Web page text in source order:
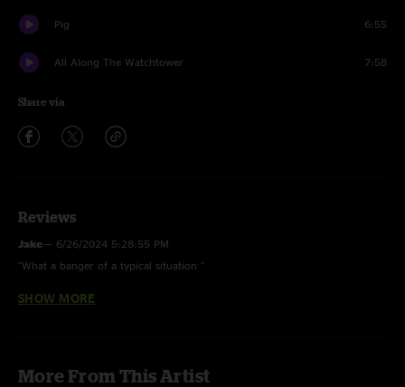
Pig 6:55
All Along The Watchtower 7:58
Share via
Reviews
Jake — 6/26/2024 5:28:55 PM
"What a banger of a typical situation "
vintage glam—
SHOW MORE
More From This Artist